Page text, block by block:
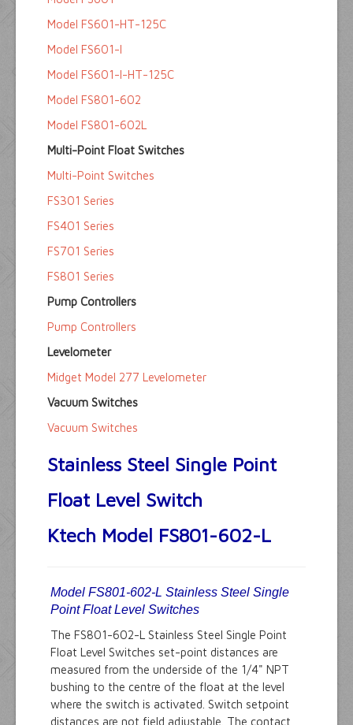
Model FS601-HT-125C
Model FS601-I
Model FS601-I-HT-125C
Model FS801-602
Model FS801-602L
Multi-Point Float Switches
Multi-Point Switches
FS301 Series
FS401 Series
FS701 Series
FS801 Series
Pump Controllers
Pump Controllers
Levelometer
Midget Model 277 Levelometer
Vacuum Switches
Vacuum Switches
Stainless Steel Single Point
Float Level Switch
Ktech Model FS801-602-L
Model FS801-602-L Stainless Steel Single
Point Float Level Switches
The FS801-602-L Stainless Steel Single Point
Float Level Switches set-point distances are
measured from the underside of the 1/4" NPT
bushing to the centre of the float at the level
where the switch is activated. Switch setpoint
distances are not field adjustable. The contact